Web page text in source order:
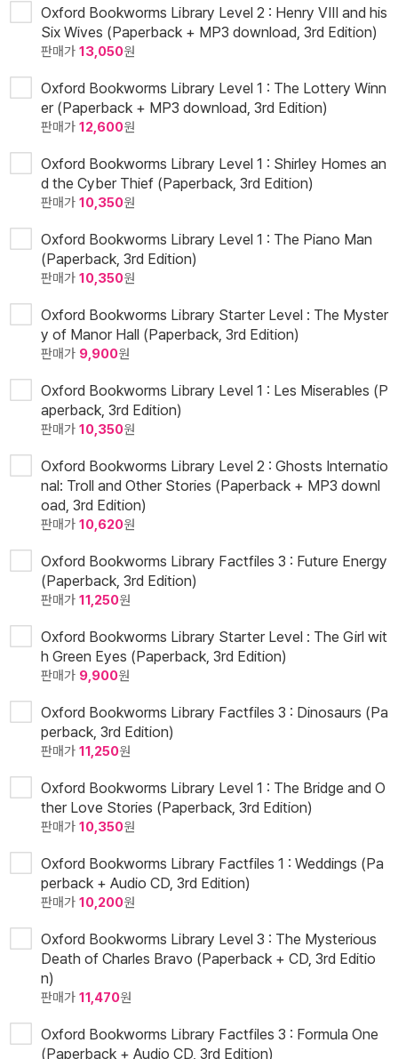
Oxford Bookworms Library Level 2 : Henry VIII and his
Six Wives (Paperback + MP3 download, 3rd Edition)
판매가 13,050원
Oxford Bookworms Library Level 1 : The Lottery Winn
er (Paperback + MP3 download, 3rd Edition)
판매가 12,600원
Oxford Bookworms Library Level 1 : Shirley Homes an
d the Cyber Thief (Paperback, 3rd Edition)
판매가 10,350원
Oxford Bookworms Library Level 1 : The Piano Man
(Paperback, 3rd Edition)
판매가 10,350원
Oxford Bookworms Library Starter Level : The Myster
y of Manor Hall (Paperback, 3rd Edition)
판매가 9,900원
Oxford Bookworms Library Level 1 : Les Miserables (P
aperback, 3rd Edition)
판매가 10,350원
Oxford Bookworms Library Level 2 : Ghosts Internatio
nal: Troll and Other Stories (Paperback + MP3 downl
oad, 3rd Edition)
판매가 10,620원
Oxford Bookworms Library Factfiles 3 : Future Energy
(Paperback, 3rd Edition)
판매가 11,250원
Oxford Bookworms Library Starter Level : The Girl wit
h Green Eyes (Paperback, 3rd Edition)
판매가 9,900원
Oxford Bookworms Library Factfiles 3 : Dinosaurs (Pa
perback, 3rd Edition)
판매가 11,250원
Oxford Bookworms Library Level 1 : The Bridge and O
ther Love Stories (Paperback, 3rd Edition)
판매가 10,350원
Oxford Bookworms Library Factfiles 1 : Weddings (Pa
perback + Audio CD, 3rd Edition)
판매가 10,200원
Oxford Bookworms Library Level 3 : The Mysterious
Death of Charles Bravo (Paperback + CD, 3rd Editio
n)
판매가 11,470원
Oxford Bookworms Library Factfiles 3 : Formula One
(Paperback + Audio CD, 3rd Edition)